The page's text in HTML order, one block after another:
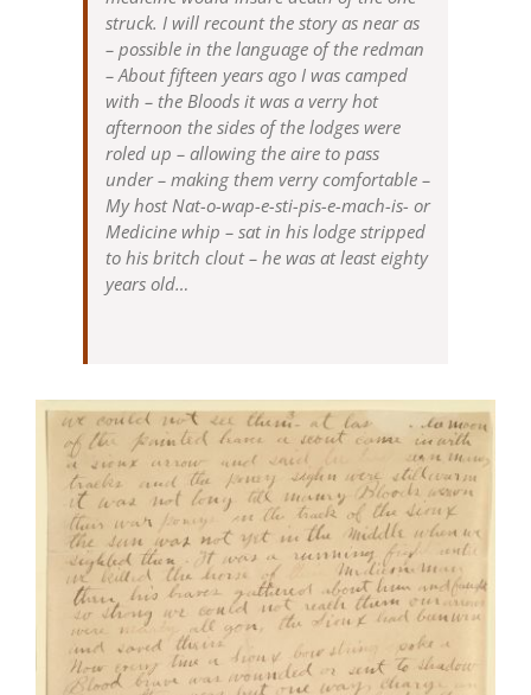
struck. I will recount the story as near as
– possible in the language of the redman
– About fifteen years ago I was camped
with – the Bloods it was a verry hot
afternoon the sides of the lodges were
roled up – allowing the aire to pass
under – making them verry comfortable –
My host Nat-o-wap-e-sti-pis-e-mach-is- or
Medicine whip – sat in his lodge stripped
to his britch clout – he was at least eighty
years old…